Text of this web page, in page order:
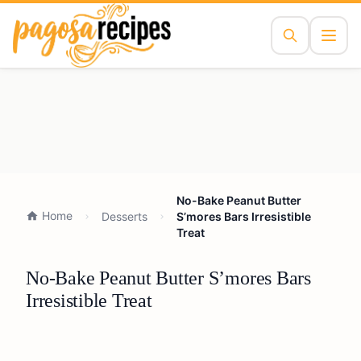
Home Desserts
No-Bake Peanut Butter
S’mores Bars Irresistible
Treat
No-Bake Peanut Butter S’mores Bars
Irresistible Treat